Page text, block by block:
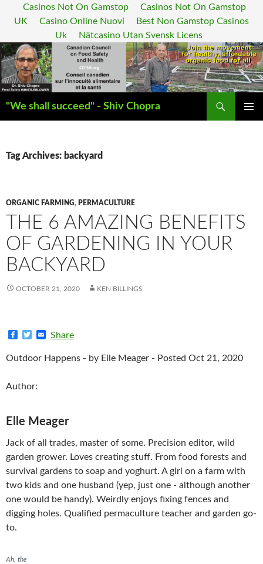
Casinos Not On Gamstop
Casinos Not On Gamstop
UK
Casino Online Nuovi
Best Non Gamstop Casinos
Uk
Nätcasino Utan Svensk Licens
"We shall succeed" - Shiv Chopra
Search
Tag Archives: backyard
ORGANIC FARMING, PERMACULTURE
THE 6 AMAZING BENEFITS
OF GARDENING IN YOUR
BACKYARD
OCTOBER 21, 2020 KEN BILLINGS
c
e
o
o
t
r
a
Share
Outdoor Happens - by Elle Meager - Posted Oct 21, 2020
Author:
Elle Meager
Jack of all trades, master of some. Precision editor, wild
garden grower. Loves creating stuff. From food forests and
survival gardens to soap and yoghurt. A girl on a farm with
two kids and one husband (yep, just one - although another
one would be handy). Weirdly enjoys fixing fences and
digging holes. Qualified permaculture teacher and garden go-
to.
Ah, the